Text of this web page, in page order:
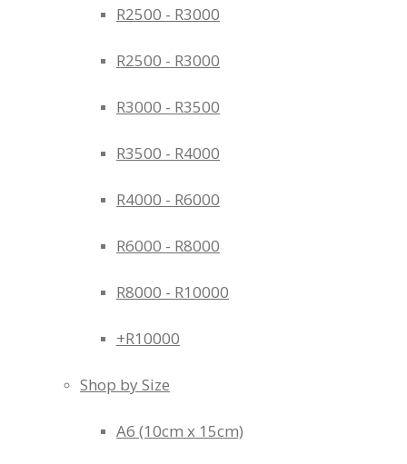
R2500 - R3000
R2500 - R3000
R3000 - R3500
R3500 - R4000
R4000 - R6000
R6000 - R8000
R8000 - R10000
+R10000
Shop by Size
A6 (10cm x 15cm)